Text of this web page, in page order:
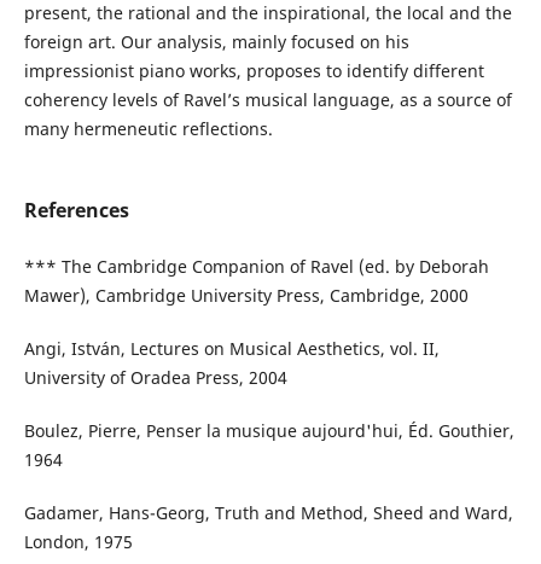
present, the rational and the inspirational, the local and the
foreign art. Our analysis, mainly focused on his
impressionist piano works, proposes to identify different
coherency levels of Ravel’s musical language, as a source of
many hermeneutic reflections.
References
*** The Cambridge Companion of Ravel (ed. by Deborah
Mawer), Cambridge University Press, Cambridge, 2000
Angi, István, Lectures on Musical Aesthetics, vol. II,
University of Oradea Press, 2004
Boulez, Pierre, Penser la musique aujourd'hui, Éd. Gouthier,
1964
Gadamer, Hans-Georg, Truth and Method, Sheed and Ward,
London, 1975